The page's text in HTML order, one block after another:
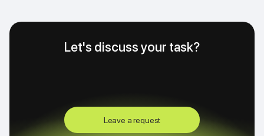
Let's discuss your task?
Leave a request